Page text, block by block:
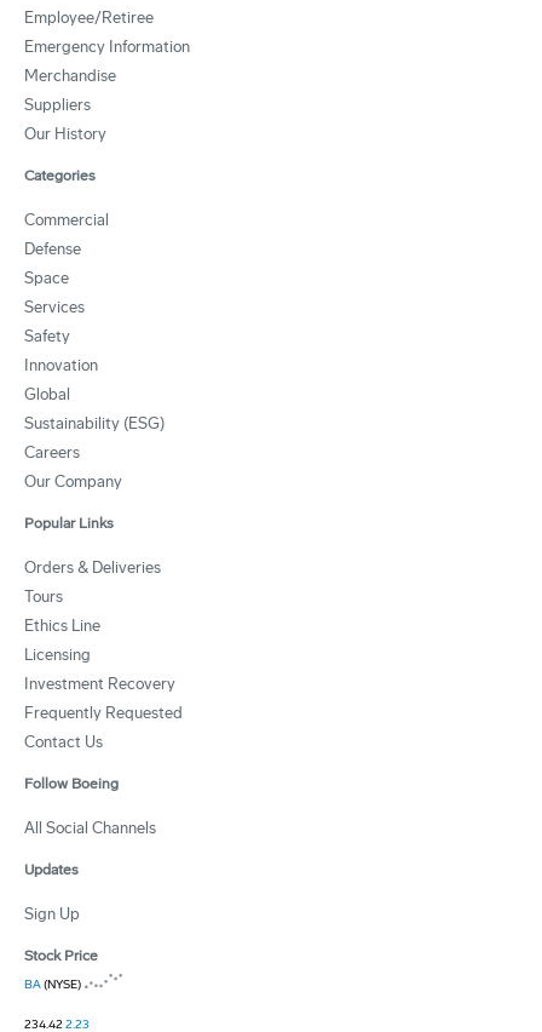
Employee/Retiree
Emergency Information
Merchandise
Suppliers
Our History
Categories
Commercial
Defense
Space
Services
Safety
Innovation
Global
Sustainability (ESG)
Careers
Our Company
Popular Links
Orders & Deliveries
Tours
Ethics Line
Licensing
Investment Recovery
Frequently Requested
Contact Us
Follow Boeing
All Social Channels
Updates
Sign Up
Stock Price
BA(NYSE)
234.422.23